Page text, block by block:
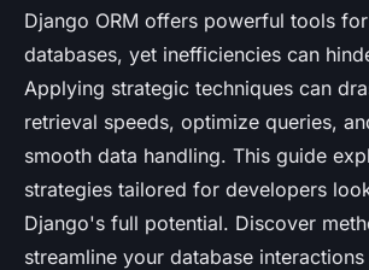
Unlocking Django
Efficiency: Proven
for Boosting
Large Databases
Soan•November 25, 2024•8 min de
Django ORM offers powerful tools
databases, yet inefficiencies can
Applying strategic techniques can
retrieval speeds, optimize queries,
smooth data handling. This guide
strategies tailored for developers
Django's full potential. Discover
streamline your database interactions